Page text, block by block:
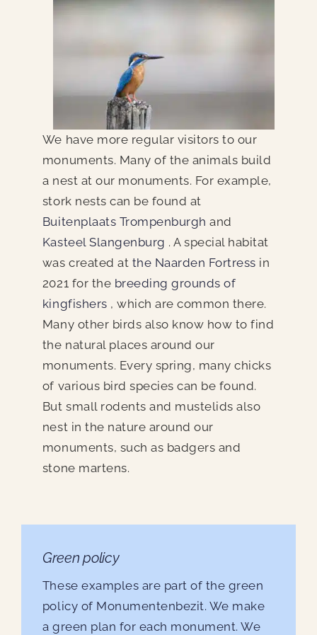
We have more regular visitors to our
monuments. Many of the animals build
a nest at our monuments. For example,
stork nests can be found at
Buitenplaats Trompenburgh and
Kasteel Slangenburg . A special habitat
was created at the Naarden Fortress in
2021 for the breeding grounds of
kingfishers , which are common there.
Many other birds also know how to find
the natural places around our
monuments. Every spring, many chicks
of various bird species can be found.
But small rodents and mustelids also
nest in the nature around our
monuments, such as badgers and
stone martens.
Green policy
These examples are part of the green
policy of Monumentenbezit. We make
a green plan for each monument. We